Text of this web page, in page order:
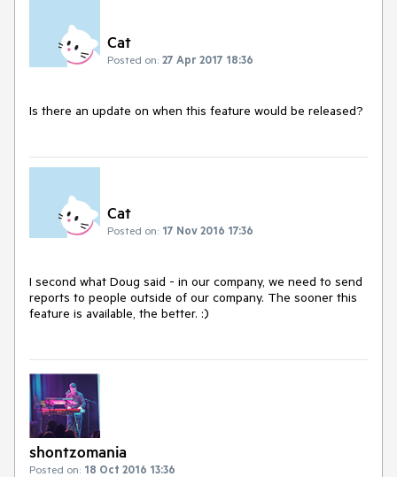
Cat
Posted on: 27 Apr 2017 18:36
Is there an update on when this feature would be released?
Cat
Posted on: 17 Nov 2016 17:36
I second what Doug said - in our company, we need to send
reports to people outside of our company. The sooner this
feature is available, the better. :)
shontzomania
Posted on: 18 Oct 2016 13:36